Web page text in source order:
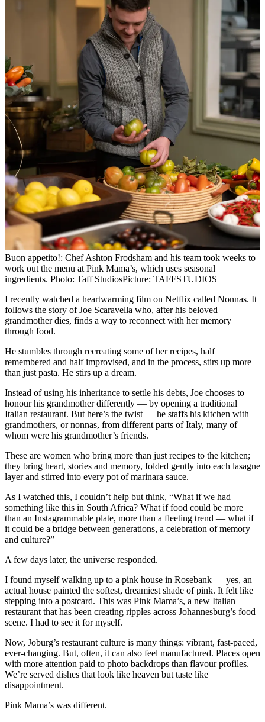
Buon appetito!: Chef Ashton Frodsham and his team took weeks to
work out the menu at Pink Mama’s, which uses seasonal
ingredients. Photo: Taff StudiosPicture: TAFFSTUDIOS
I recently watched a heartwarming film on Netflix called Nonnas. It
follows the story of Joe Scaravella who, after his beloved
grandmother dies, finds a way to reconnect with her memory
through food.
He stumbles through recreating some of her recipes, half
remembered and half improvised, and in the process, stirs up more
than just pasta. He stirs up a dream.
Instead of using his inheritance to settle his debts, Joe chooses to
honour his grandmother differently — by opening a traditional
Italian restaurant. But here’s the twist — he staffs his kitchen with
grandmothers, or nonnas, from different parts of Italy, many of
whom were his grandmother’s friends.
These are women who bring more than just recipes to the kitchen;
they bring heart, stories and memory, folded gently into each lasagne
layer and stirred into every pot of marinara sauce.
As I watched this, I couldn’t help but think, “What if we had
something like this in South Africa? What if food could be more
than an Instagrammable plate, more than a fleeting trend — what if
it could be a bridge between generations, a celebration of memory
and culture?”
A few days later, the universe responded.
I found myself walking up to a pink house in Rosebank — yes, an
actual house painted the softest, dreamiest shade of pink. It felt like
stepping into a postcard. This was Pink Mama’s, a new Italian
restaurant that has been creating ripples across Johannesburg’s food
scene. I had to see it for myself.
Now, Joburg’s restaurant culture is many things: vibrant, fast-paced,
ever-changing. But, often, it can also feel manufactured. Places open
with more attention paid to photo backdrops than flavour profiles.
We’re served dishes that look like heaven but taste like
disappointment.
Pink Mama’s was different.